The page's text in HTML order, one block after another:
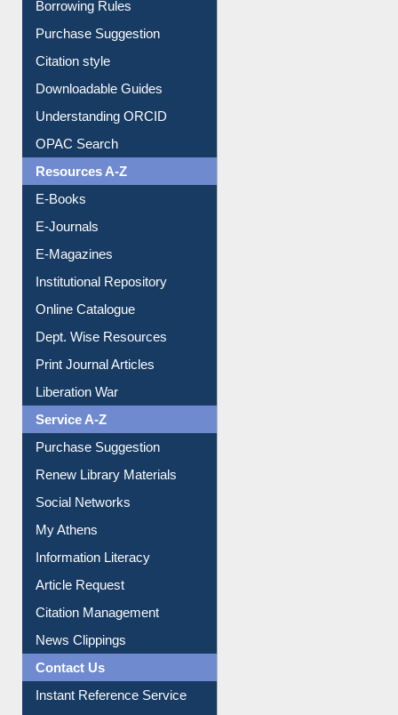
Borrowing Rules
Purchase Suggestion
Citation style
Downloadable Guides
Understanding ORCID
OPAC Search
Resources A-Z
E-Books
E-Journals
E-Magazines
Institutional Repository
Online Catalogue
Dept. Wise Resources
Print Journal Articles
Liberation War
Service A-Z
Purchase Suggestion
Renew Library Materials
Social Networks
My Athens
Information Literacy
Article Request
Citation Management
News Clippings
Contact Us
Instant Reference Service